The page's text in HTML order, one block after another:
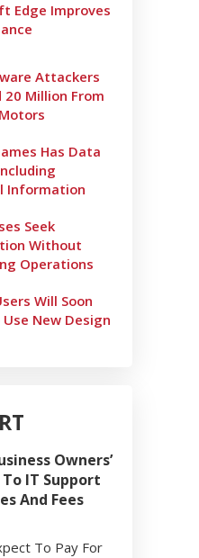
Edge Improves
Attackers
20 Million From
Has Data
Information
Seek
Without
Operations
Will Soon
Use New Design
Owners’
IT Support
And Fees
To Pay For